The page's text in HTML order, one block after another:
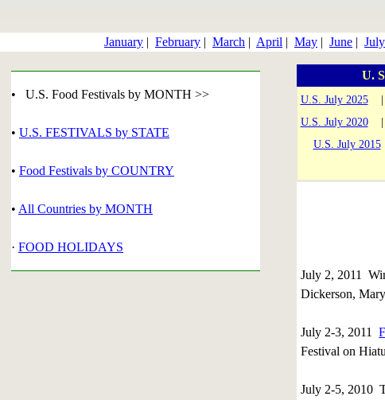
January | February | March | April | May | June | July
• U.S. Food Festivals by MONTH >>
• U.S. FESTIVALS by STATE
• Food Festivals by COUNTRY
• All Countries by MONTH
· FOOD HOLIDAYS
U.
U.S. July 2025
U.S. July 2020
U.S. July 2015
July 2, 2011
Dickerson,
July 2-3, 2011
Festival on
July 2-5, 2010